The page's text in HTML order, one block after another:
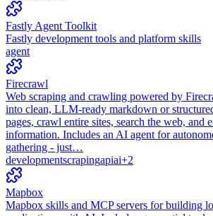
Fastly Agent Toolkit
Fastly development tools and platform skills
agent
Firecrawl
Web scraping and crawling powered by
into clean, LLM-ready markdown or
pages, crawl entire sites, search the web, and
information. Includes an AI agent for
gathering - just…
developmentscrapingapiai+2
Mapbox
Mapbox skills and MCP servers for building